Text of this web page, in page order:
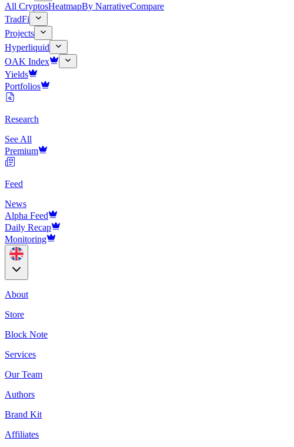
All CryptosHeatmapBy NarrativeCompare
TradFi
Projects
Hyperliquid
OAK Index
Yields
Portfolios
Research
See All
Premium
Feed
News
Alpha Feed
Daily Recap
Monitoring
About
Store
Block Note
Services
Our Team
Authors
Brand Kit
Affiliates